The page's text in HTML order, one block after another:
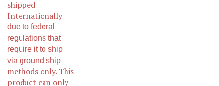
Internationally
due to federal
regulations that
require it to ship
via ground ship
methods only. This
product can only